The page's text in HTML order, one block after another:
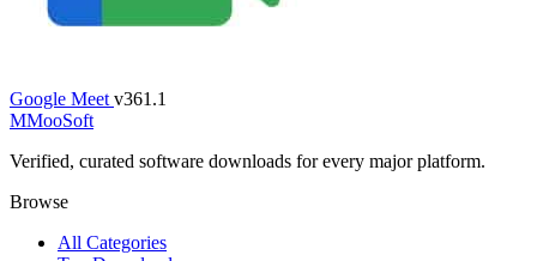
Google Meet v361.1
MMooSoft
Verified, curated software downloads for every major platform.
Browse
All Categories